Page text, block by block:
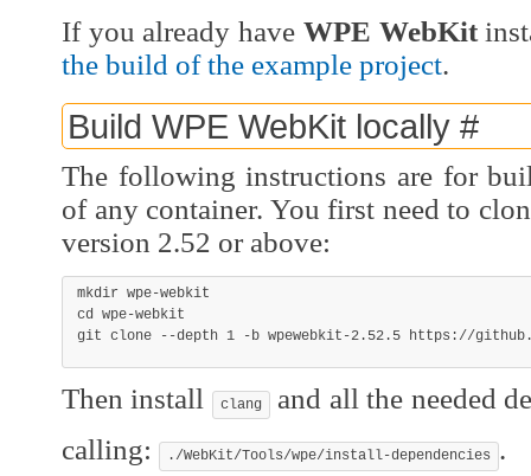
If you already have WPE WebKit
the build of the example project.
Build WPE WebKit locally #
The following instructions are for
of any container. You first need to
version 2.52 or above:
mkdir
cd
git clone --depth 1 -b wpewebkit-2.52.5 https://
Then install clang and all the needed
calling:
./WebKit/Tools/wpe/install-dependencies .